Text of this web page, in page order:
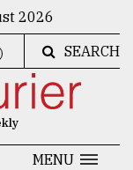
2026
SEARCH
MENU